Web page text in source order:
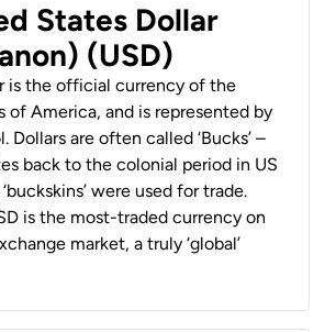
States Dollar
(USD)
is the official currency of the
of America, and is represented by
Dollars are often called ‘Bucks’ –
back to the colonial period in US
were used for trade.
is the most-traded currency on
market, a truly ‘global’